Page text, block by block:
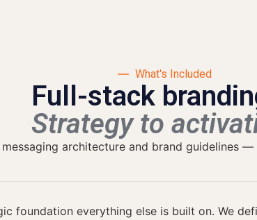
What's Included
Full-stack
Strategy to
architecture and brand guidelines
foundation everything else is built on. We